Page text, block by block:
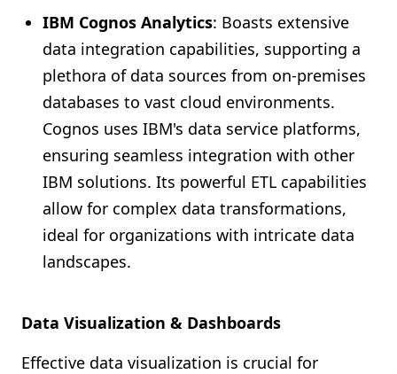
IBM Cognos Analytics: Boasts extensive
data integration capabilities, supporting a
plethora of data sources from on-premises
databases to vast cloud environments.
Cognos uses IBM's data service platforms,
ensuring seamless integration with other
IBM solutions. Its powerful ETL capabilities
allow for complex data transformations,
ideal for organizations with intricate data
landscapes.
Data Visualization & Dashboards
Effective data visualization is crucial for